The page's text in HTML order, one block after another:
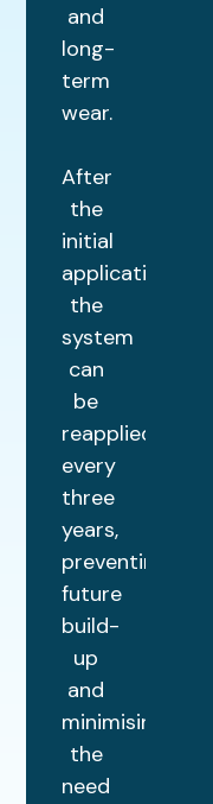
and
long-
term
wear.
After
the
initial
application,
the
system
can
be
reapplied
every
three
years,
preventing
future
build-
up
and
minimising
the
need